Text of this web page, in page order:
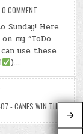
0 COMMENT
#1021
–
(SUN.,
14,
(CHATGPT
#0407
WIN
THE
(-21.6
Sunday! Here
my “ToDo
use these
)….
- CANES WIN THE